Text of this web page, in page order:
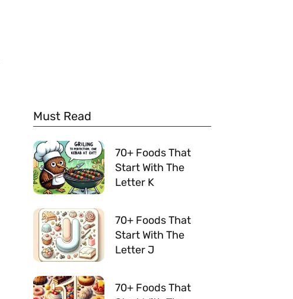
Must Read
70+ Foods That
Start With The
Letter K
70+ Foods That
Start With The
Letter J
70+ Foods That